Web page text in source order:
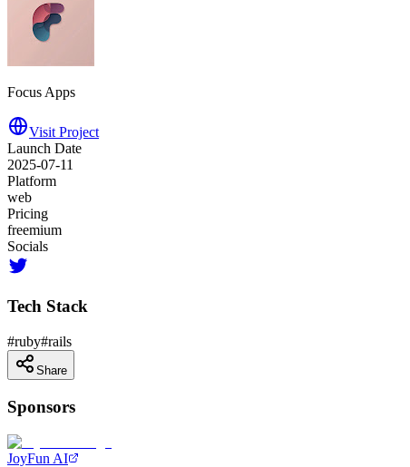
Focus Apps
Visit Project
Launch Date
2025-07-11
Platform
web
Pricing
freemium
Socials
Tech Stack
#ruby#rails
Share
Sponsors
JoyFun AI